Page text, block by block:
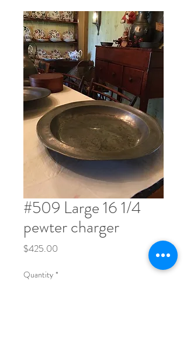
#509 Large 16 1/4
pewter charger
$425.00
Quantity *